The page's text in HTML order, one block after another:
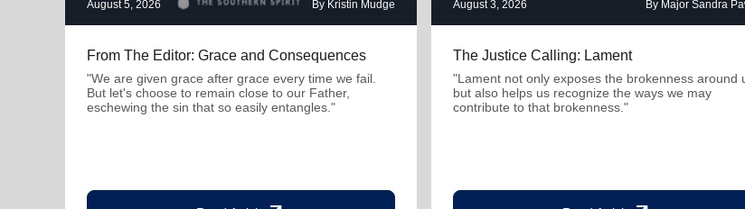
August 5, 2026 By Kristin Mudge
From The Editor: Grace and Consequences
"We are given grace after grace every time we fail.
But let's choose to remain close to our Father,
eschewing the sin that so easily entangles."
August 3, 2026 By Major Sandra
The Justice Calling: Lament
"Lament not only exposes the brokenness around
but also helps us recognize the ways we may
contribute to that brokenness."